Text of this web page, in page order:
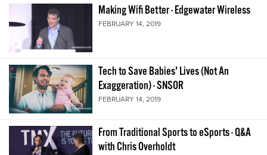
Making Wifi Better - Edgewater Wireless
FEBRUARY 14, 2019
Tech to Save Babies' Lives (Not An
Exaggeration) - SNSOR
FEBRUARY 14, 2019
From Traditional Sports to eSports - Q&A
with Chris Overholdt